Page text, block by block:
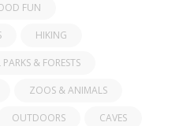
FUN
HIKING
& FORESTS
ZOOS & ANIMALS
OUTDOORS CAVES